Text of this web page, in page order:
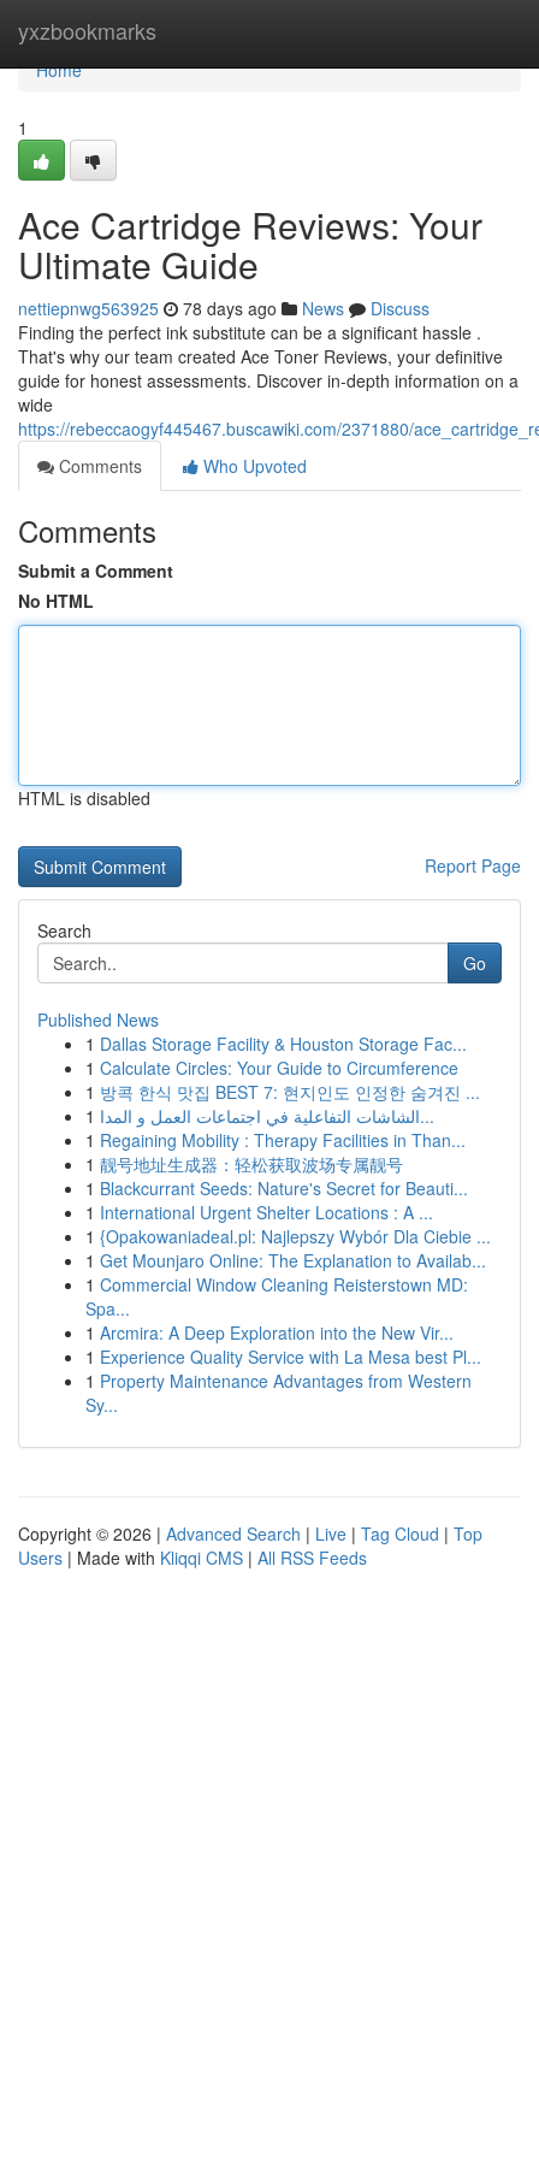
yxzbookmarks
Home
Home
1
Ace Cartridge Reviews: Your
Ultimate Guide
nettiepnwg563925 78 days ago News
Discuss
Finding the perfect ink substitute can be a significant hassle .
That's why our team created Ace Toner Reviews, your definitive
guide for honest assessments. Discover in-depth information on a
wide
https://rebeccaogyf445467.buscawiki.com/2371880/
Comments
Who Upvoted
Comments
Submit a Comment
No HTML
HTML is disabled
Report Page
Search
Go
Published News
1 Dallas Storage Facility & Houston Storage Fac...
1 Calculate Circles: Your Guide to Circumference
1 방콕 한식 맛집 BEST 7: 현지인도 인정한 숨겨진 ...
1
الشاشات التفاعلية في اجتماعات العمل و المدا...
1 Regaining Mobility : Therapy Facilities in Than...
1 靓号地址生成器：轻松获取波场专属靓号
1 Blackcurrant Seeds: Nature's Secret for Beauti...
1 International Urgent Shelter Locations : A ...
1 {Opakowaniadeal.pl: Najlepszy Wybór Dla Ciebie ...
1 Get Mounjaro Online: The Explanation to Availab...
1 Commercial Window Cleaning Reisterstown MD:
Spa...
1 Arcmira: A Deep Exploration into the New Vir...
1 Experience Quality Service with La Mesa best Pl...
1 Property Maintenance Advantages from Western
Sy...
Copyright © 2026 | Advanced Search | Live | Tag Cloud | Top
Users | Made with Kliqqi CMS | All RSS Feeds